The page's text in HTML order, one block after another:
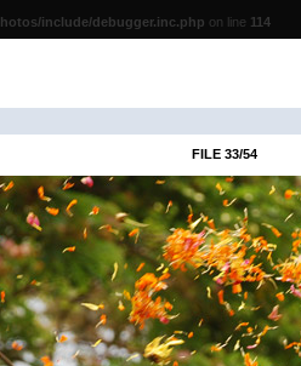
include/debugger.inc.php on line 114
FILE 33/54